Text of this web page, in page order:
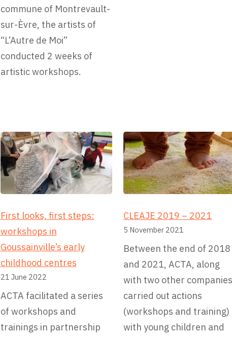
v
e
commune of Montrevault-
sur-Èvre, the artists of
“L’Autre de Moi”
conducted 2 weeks of
artistic workshops.
First looks, first steps:
workshops in
Goussainville’s early
childhood centres
21 June 2022
ACTA facilitated a series
of workshops and
trainings in partnership
CLEAJE 2019 – 2021
5 November 2021
Between the end of 2018
and 2021, ACTA, along
with two other
carried out actions
(workshops and training)
with young children and